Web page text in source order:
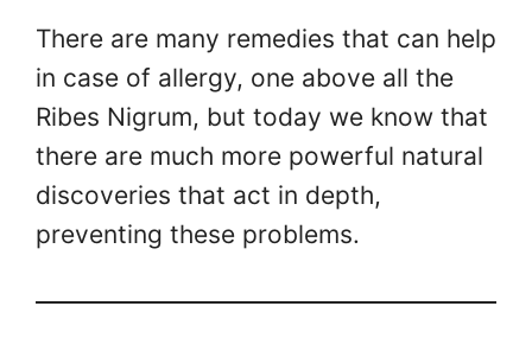
There are many remedies that can help
in case of allergy, one above all the
Ribes Nigrum, but today we know that
there are much more powerful natural
discoveries that act in depth,
preventing these problems.